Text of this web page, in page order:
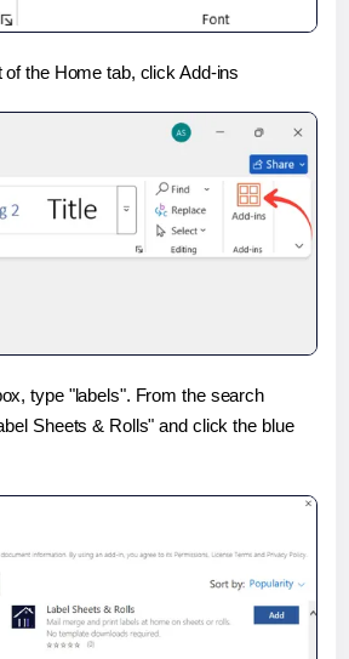
of the Home tab, click Add-ins
type "labels". From the search
Sheets & Rolls" and click the blue